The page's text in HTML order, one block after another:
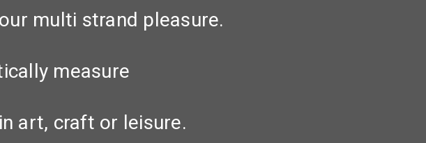
multi strand pleasure.
measure
art, craft or leisure.